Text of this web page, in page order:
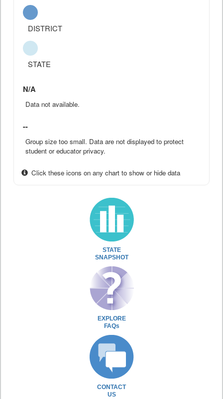
DISTRICT
STATE
N/A
Data not available.
--
Group size too small. Data are not displayed to protect
student or educator privacy.
Click these icons on any chart to show or hide data
STATE
SNAPSHOT
EXPLORE
FAQs
CONTACT
US